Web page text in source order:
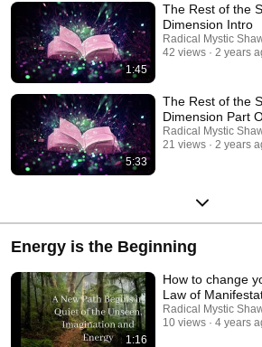
1:45
The Rest of the
Dimension Intro
Radical Mystic
42 views
2 years
5:33
The Rest of the
Dimension Part
Radical Mystic
21 views
2 years
Energy is the Beginning
1:16
How to change
Law of
Radical Mystic
10 views
4 years